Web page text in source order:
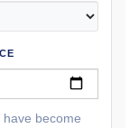
become